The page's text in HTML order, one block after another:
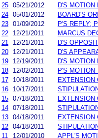
25 05/21/2012
D'S MOTION
24 05/01/2012
BOARD'S
23 01/09/2012
P'S REPLY;
22
12/21/2011
MARCUS
21
12/21/2011
D'S
20
12/21/2011
D'S
19
12/19/2011
D'S MOTION
18
12/02/2011
P'S MOTION
17
10/18/2011
EXTENSION
16
10/17/2011
15 07/18/2011
EXTENSION
14 07/18/2011
13 04/18/2011
EXTENSION
12 04/18/2011
11
12/01/2010 APPL'S